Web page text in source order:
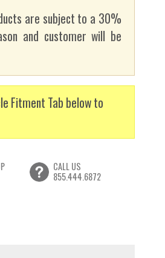
are subject to a 30%
and customer will be
Fitment Tab below to
CALL US
855.444.6872